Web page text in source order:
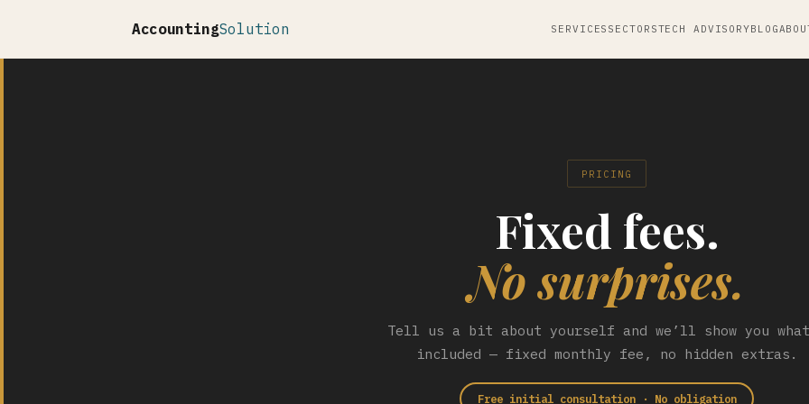
AccountingSolution SERVICES SECTORSTECH ADVISORYBLOG
PRICING
Fixed fees.
No surprises.
Tell us a bit about yourself and we’ll show you
included — fixed monthly fee, no hidden extras.
Free initial consultation · No obligation